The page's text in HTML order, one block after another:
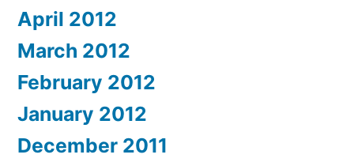
April 2012
March 2012
February 2012
January 2012
December 2011